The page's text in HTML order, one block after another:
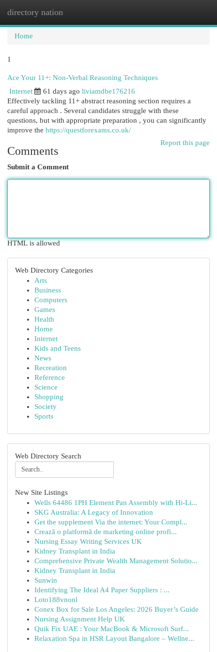
directory nation
Home
1
Ace Your 11+: Non-Verbal Reasoning Techniques
Internet
61 days ago liviamdbe176216
Effectively tackling 11+ abstract reasoning section requires a
careful approach . Several candidates struggle with these
questions, but with appropriate preparation , you can significantly
improve the https://questforexams.co.uk/
Report this page
Comments
Submit a Comment
HTML is allowed
Web Directory Categories
Arts
Business
Computers
Games
Health
Home
Internet
Kids and Teens
News
Recreation
Reference
Science
Shopping
Society
Sports
Web Directory Search
New Site Listings
Wells 64486 1PH Element Pan Assembly with Hi-Li...
SKG Australia: A Legacy of Innovation
Get the supplement Via the internet: Your Compl...
Crează o platformă de marketing online profi...
Nursing Essay Writing Services UK
Kidney Transplant in India
Comprehensive Private Wealth Management Solutio...
Kidney Transplant in India
Sunwin
Identifying The Ideal A4 Paper Suppliers : ...
Loto188vnonl
Conex Box for Sale Los Angeles: 2026 Buyer’s Guide
Nursing Assignment Help UK
Quik Fix UAE : Your MacBook & Microsoft Surf...
Relaxation Spa in HSR Layout Bangalore – Wellne...